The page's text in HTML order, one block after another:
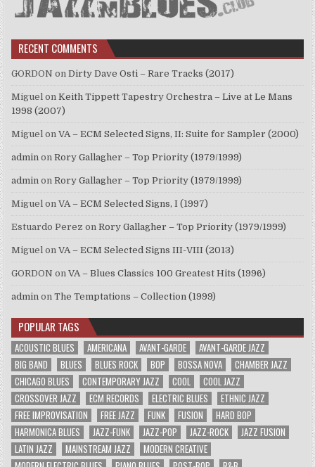
RECENT COMMENTS
GORDON onDirty Dave Osti – Rare Tracks (2017)
Miguel onKeith Tippett Tapestry Orchestra – Live at Le Mans
1998 (2007)
Miguel onVA – ECM Selected Signs, II: Suite for Sampler (2000)
admin onRory Gallagher – Top Priority (1979/1999)
admin onRory Gallagher – Top Priority (1979/1999)
Miguel onVA – ECM Selected Signs, I (1997)
Estuardo Perez onRory Gallagher – Top Priority (1979/1999)
Miguel onVA – ECM Selected Signs III-VIII (2013)
GORDON onVA – Blues Classics 100 Greatest Hits (1996)
admin onThe Temptations – Collection (1999)
POPULAR TAGS
ACOUSTIC BLUES AMERICANA AVANT-GARDE
AVANT-GARDE JAZZ
BIG BAND
BLUES BLUES ROCK BOP BOSSA NOVA
CHAMBER JAZZ
CHICAGO BLUES
CONTEMPORARY JAZZ COOL
COOL JAZZ
CROSSOVER JAZZ
ECM RECORDS ELECTRIC BLUES
ETHNIC JAZZ
FREE IMPROVISATION
FREE JAZZ FUNK FUSION
HARD BOP
HARMONICA BLUES
JAZZ-FUNK JAZZ-POP JAZZ-ROCK
JAZZ FUSION
LATIN JAZZ
MAINSTREAM JAZZ
MODERN CREATIVE